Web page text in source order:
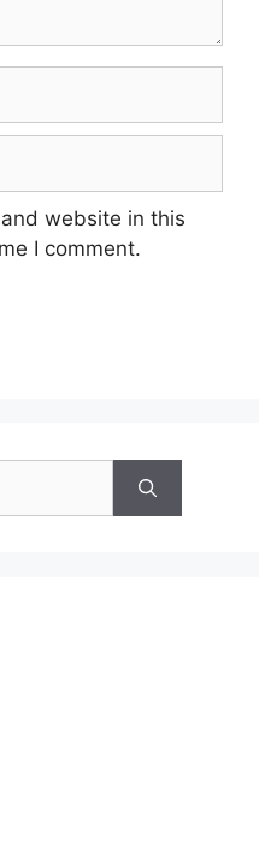
website in this
I comment.